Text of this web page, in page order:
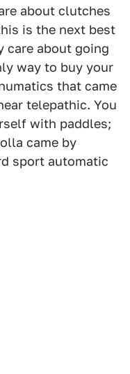
about clutches
is the next best
care about going
way to buy your
that came
telepathic. You
with paddles;
came by
sport automatic